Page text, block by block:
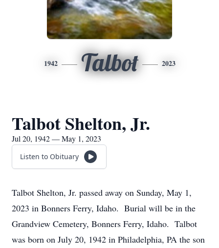
1942 Talbot 2023
Talbot Shelton, Jr.
Jul 20, 1942 — May 1, 2023
Listen to Obituary
Talbot Shelton, Jr. passed away on Sunday, May 1,
2023 in Bonners Ferry, Idaho. Burial will be in the
Grandview Cemetery, Bonners Ferry, Idaho. Talbot
was born on July 20, 1942 in Philadelphia, PA the son